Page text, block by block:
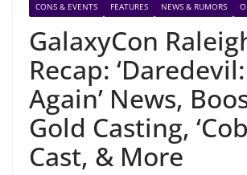
CONS & EVENTS FEATURES NEWS & RUMORS
GalaxyCon
Recap:
Again’ News,
Gold Casting,
Cast, & More